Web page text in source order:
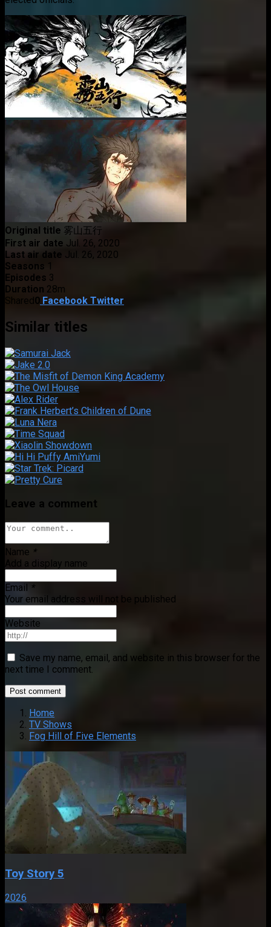
Original title 雾山五行
First air date Jul. 26, 2020
Last air date Jul. 26, 2020
Seasons 1
Episodes 3
Duration 28m
Shared 0 Facebook Twitter
Similar titles
Leave a comment
Name *
Add a display name
Email *
Your email address will not be published
Website
Save my name, email, and website in this browser for the
next time I comment.
Home
TV Shows
Fog Hill of Five Elements
Toy Story 5
2026